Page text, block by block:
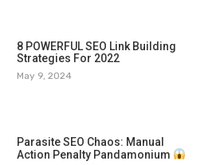
8 POWERFUL SEO Link Building
Strategies For 2022
May 9, 2024
Parasite SEO Chaos: Manual
Action Penalty Pandamonium